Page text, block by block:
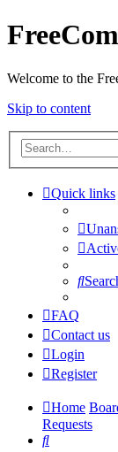
Welcome to the
Skip to content
Quick links
FAQ
Contact us
Login
Register
Home
Requests
Search